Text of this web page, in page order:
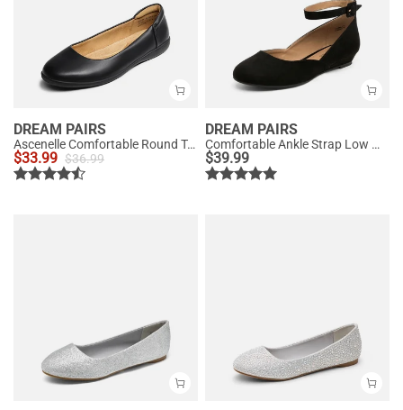
DREAM PAIRS
Ascenelle Comfortable Round Toe Ballet Flats
$33.99 $36.99
DREAM PAIRS
Comfortable Ankle Strap Low Wedge Flats
$39.99